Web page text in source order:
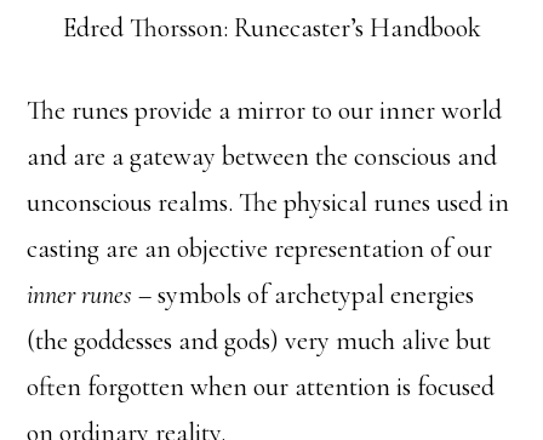
Edred Thorsson: Runecaster’s Handbook
The runes provide a mirror to our inner world
and are a gateway between the conscious and
unconscious realms. The physical runes used in
casting are an objective representation of our
inner runes– symbols of archetypal energies
(the goddesses and gods) very much alive but
often forgotten when our attention is focused
on ordinary reality.